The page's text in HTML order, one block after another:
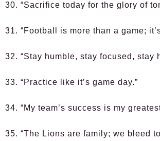
30. “Sacrifice today for the glory of
31. “Football is more than a game;
32. “Stay humble, stay focused, stay
33. “Practice like it’s game day.”
34. “My team’s success is my
35. “The Lions are family; we bleed